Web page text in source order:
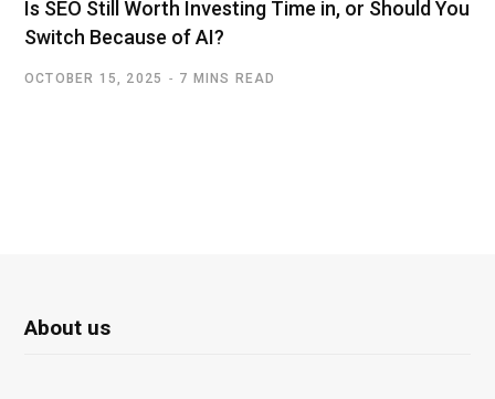
Is SEO Still Worth Investing Time in, or Should You
Switch Because of AI?
OCTOBER 15, 2025 7 MINS READ
About us